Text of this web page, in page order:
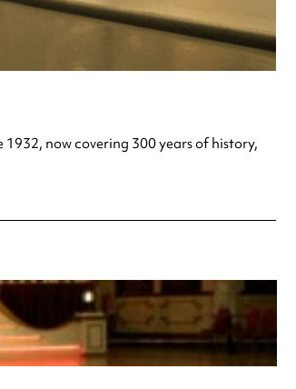
now covering 300 years of history,